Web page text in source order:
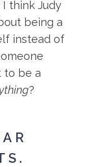
think Judy
being a
instead of
to be a
?